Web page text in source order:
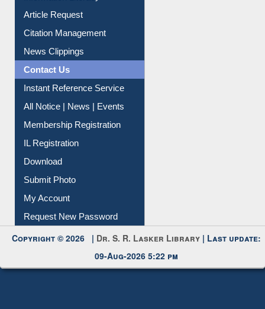
Article Request
Citation Management
News Clippings
Contact Us
Instant Reference Service
All Notice | News | Events
Membership Registration
IL Registration
Download
Submit Photo
My Account
Request New Password
Copyright © 2026 | Dr. S. R. Lasker Library | Last update:
09-Aug-2026 5:22 pm